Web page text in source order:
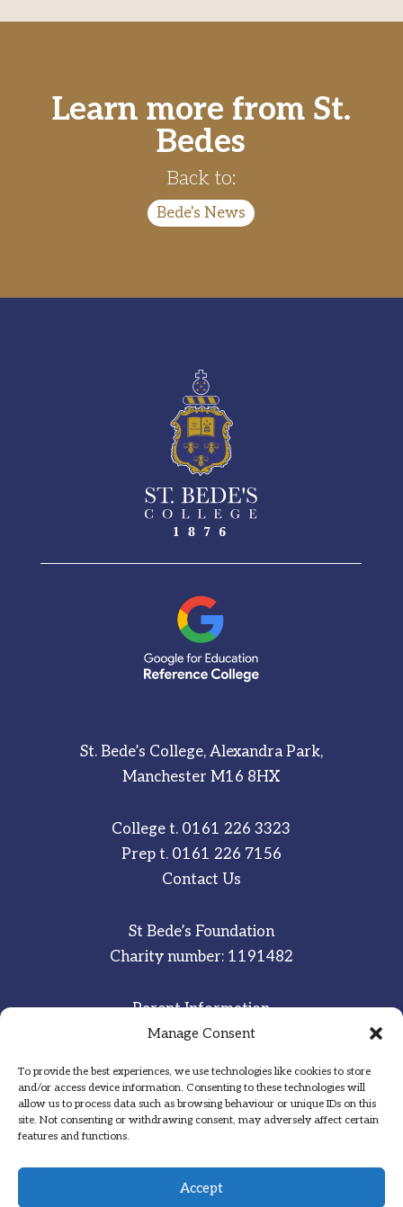
Manage Consent
To provide the best experiences, we use technologies like cookies to store
and/or access device information. Consenting to these technologies will
allow us to process data such as browsing behaviour or unique IDs on this
site. Not consenting or withdrawing consent, may adversely affect certain
features and functions.
Accept
Learn more from St.
Bedes
Back to:
Bede's News
St. Bede’s College, Alexandra Park,
Manchester M16 8HX
College t. 0161 226 3323
Prep t. 0161 226 7156
Contact Us
St Bede’s Foundation
Charity number: 1191482
Parent Information
Staff & Student Email
Sitemap
Privacy Notice
Inspired·Committed·Grateful